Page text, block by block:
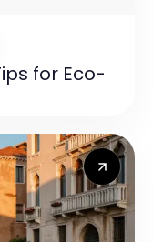
for Eco-